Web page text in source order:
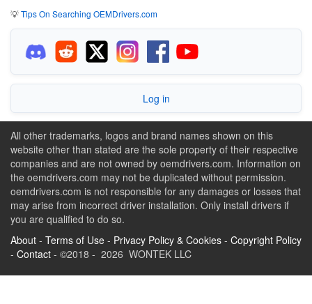
💡Tips On Searching OEMDrivers.com
Log in
All other trademarks, logos and brand names shown on this
website other than stated are the sole property of their respective
companies and are not owned by oemdrivers.com. Information on
the oemdrivers.com may not be duplicated without permission.
oemdrivers.com is not responsible for any damages or losses that
may arise from incorrect driver installation. Only install drivers if
you are qualified to do so.
About - Terms of Use - Privacy Policy & Cookies - Copyright Policy
- Contact - ©2018 - 2026 WONTEK LLC